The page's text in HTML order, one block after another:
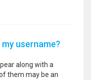
username?
along with a
them may be an